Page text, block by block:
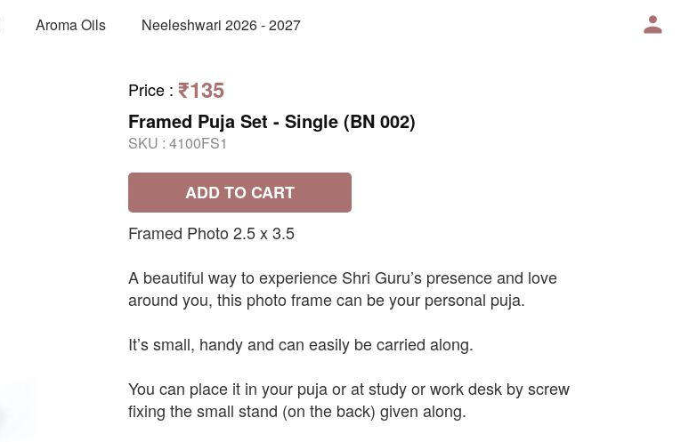
Aroma Oils Neeleshwari 2026 - 2027
Price : ₹135
Framed Puja Set - Single (BN 002)
SKU : 4100FS1
ADD TO CART
Framed Photo 2.5 x 3.5
A beautiful way to experience Shri Guru’s presence and love
around you, this photo frame can be your personal puja.
It’s small, handy and can easily be carried along.
You can place it in your puja or at study or work desk by screw
fixing the small stand (on the back) given along.